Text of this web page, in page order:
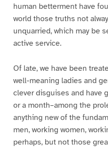
human betterment have
world those truths not
unquarried, which may be
active service.
Of late, we have been
well-meaning ladies and
clever disguises and have
or a month–among the
anything new of the
men, working women,
perhaps, but not those